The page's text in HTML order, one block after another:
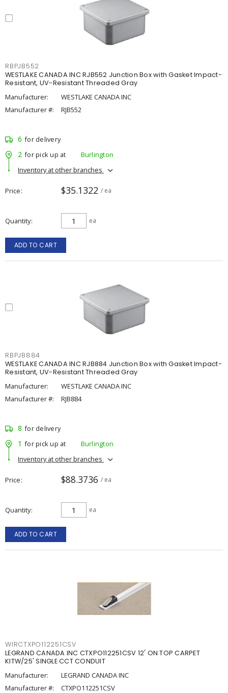
RBPJB552
WESTLAKE CANADA INC RJB552 Junction Box with Gasket Impact-
Resistant, UV-Resistant Threaded Gray
Manufacturer:
WESTLAKE CANADA INC
Manufacturer #:
RJB552
6 for delivery
2 for pick up at
Burlington
Inventory at other branches
Price $35.1322 / ea
Quantity ea
ADD TO CART
RBPJB884
WESTLAKE CANADA INC RJB884 Junction Box with Gasket Impact-
Resistant, UV-Resistant Threaded Gray
Manufacturer:
WESTLAKE CANADA INC
Manufacturer #:
RJB884
8 for delivery
1 for pick up at
Burlington
Inventory at other branches
Price $88.3736 / ea
Quantity ea
ADD TO CART
WIRCTXPO112251CSV
LEGRAND CANADA INC CTXPO112251CSV 12' ON TOP CARPET
KITW/25' SINGLE CCT CONDUIT
Manufacturer:
LEGRAND CANADA INC
Manufacturer #:
CTXPO112251CSV